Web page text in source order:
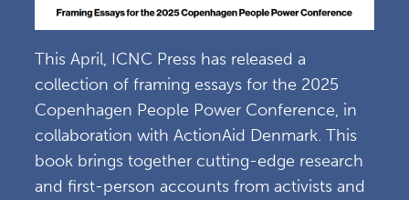
This April, ICNC Press has released a
collection of framing essays for the 2025
Copenhagen People Power Conference, in
collaboration with ActionAid Denmark. This
book brings together cutting-edge research
and first-person accounts from activists and